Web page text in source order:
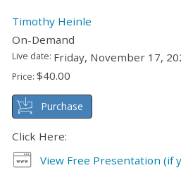
Timothy Heinle
On-Demand
Live date: Friday, November 17,
Price: $40.00
Purchase
Click Here:
View Free Presentation (if